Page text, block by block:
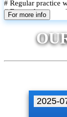
# Regular practice
# Focused exam
# Monthly
# Individual
improvement
For more info
2025-